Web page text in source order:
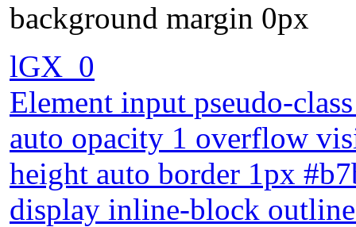
background margin 0px
lGX_0
Element input pseudo-
auto opacity 1 overflow
height auto border 1px
display inline-block